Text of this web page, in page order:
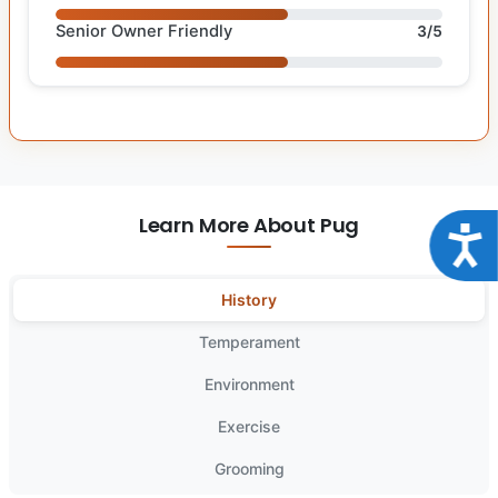
Senior Owner Friendly 3/5
Learn More About Pug
History
Temperament
Environment
Exercise
Grooming